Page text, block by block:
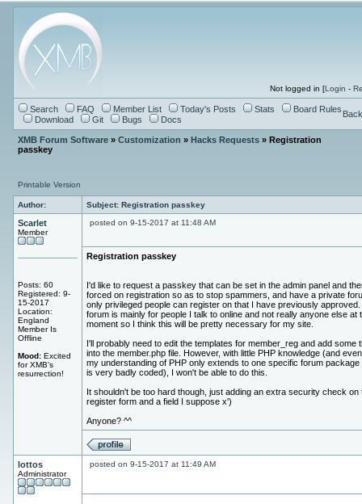
Not logged in [Login -
Search FAQ Member List Today's Posts Stats
Board Rules
Download
Git Bugs Docs
XMB Forum Software» Customization » Hacks Requests» Registration
passkey
Printable Version
Author: Subject: Registration passkey
Scarlet
Member
Posts: 60
Registered: 9-
15-2017
Location:
England
Member Is
Offline
Mood:Excited
for XMB's
resurrection!
posted on 9-15-2017 at 11:48 AM
Registration passkey
I'd like to request a passkey that can be set in the admin panel and
forced on registration so as to stop spammers, and have a private
only privileged people can register on that I have previously approved.
forum is mainly for people I talk to online and not really anyone else at
moment so I think this will be pretty necessary for my site.
I'll probably need to edit the templates for member_reg and add some
into the member.php file. However, with little PHP knowledge (and
my understanding of PHP only extends to one specific forum package
is very badly coded), I won't be able to do this.
It shouldn't be too hard though, just adding an extra security check on
register form and a field I suppose x')
Anyone? ^^
lottos
Administrator
posted on 9-15-2017 at 11:49 AM